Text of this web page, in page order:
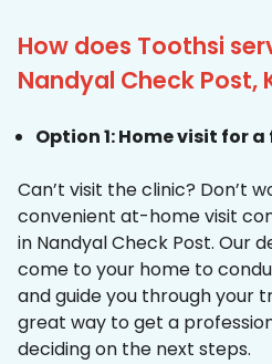
How does Toothsi
Nandyal Check Post,
Option 1: Home visit for a
Can’t visit the clinic? Don’t
convenient at-home visit
in Nandyal Check Post. Our
come to your home to
and guide you through your
great way to get a
deciding on the next steps.